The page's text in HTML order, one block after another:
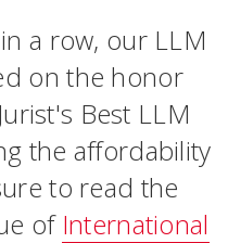
a row, our LLM
on the honor
Best LLM
the affordability
to read the
of International